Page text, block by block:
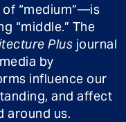
“medium”—is
“middle.” The
Plus journal
by
influence our
and affect
around us.